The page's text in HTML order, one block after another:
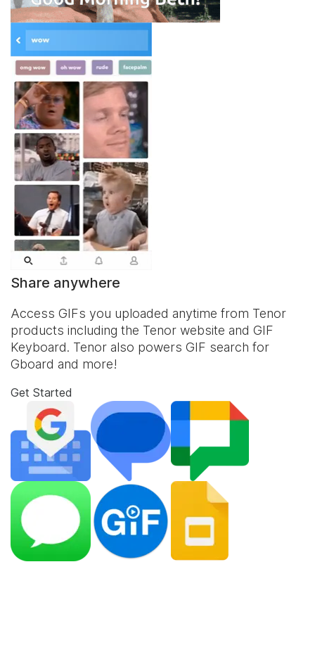
Share anywhere
Access GIFs you uploaded anytime from Tenor
products including the Tenor website and GIF
Keyboard. Tenor also powers GIF search for
Gboard and more!
Get Started